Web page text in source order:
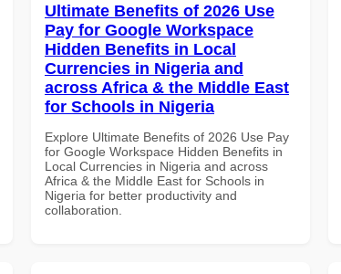
Ultimate Benefits of 2026 Use
Pay for Google Workspace
Hidden Benefits in Local
Currencies in Nigeria and
across Africa & the Middle East
for Schools in Nigeria
Explore Ultimate Benefits of 2026 Use Pay
for Google Workspace Hidden Benefits in
Local Currencies in Nigeria and across
Africa & the Middle East for Schools in
Nigeria for better productivity and
collaboration.